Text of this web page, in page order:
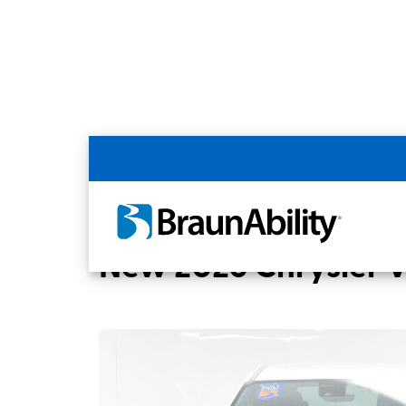
Back
Home BraunAbility Dealers
New 2026 Chrysler